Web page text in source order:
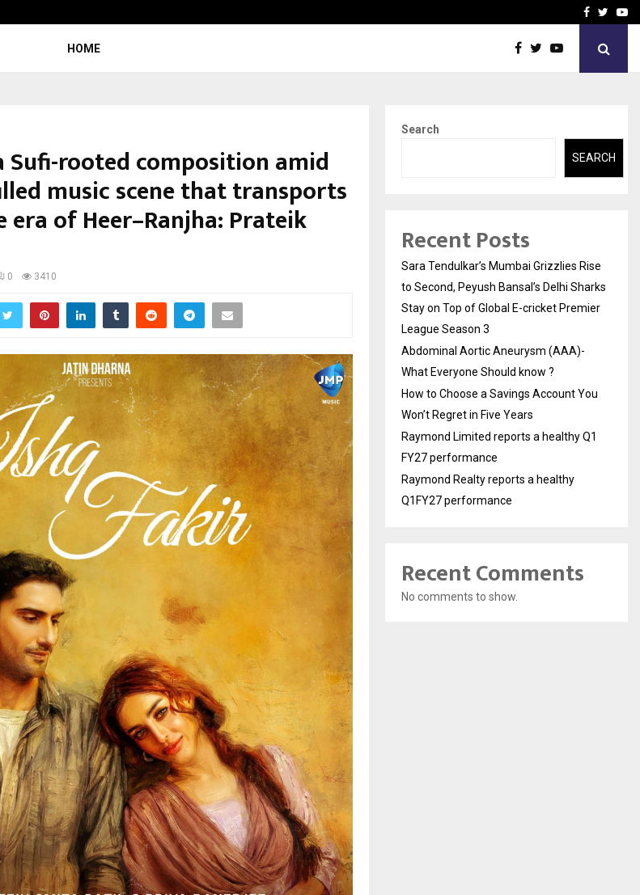
How to Choose aFacebook
HOME
Sufi-rooted composition amid
music scene that transports
of Heer–Ranjha: Prateik
0 3410
Search
SEARCH
Recent Posts
Sara Tendulkar’s Mumbai Grizzlies Rise
to Second, Peyush Bansal’s Delhi Sharks
Stay on Top of Global E-cricket Premier
League Season 3
Abdominal Aortic Aneurysm (AAA)-
What Everyone Should know ?
How to Choose a Savings Account You
Won’t Regret in Five Years
Raymond Limited reports a healthy Q1
FY27 performance
Raymond Realty reports a healthy
Q1FY27 performance
Recent Comments
No comments to show.